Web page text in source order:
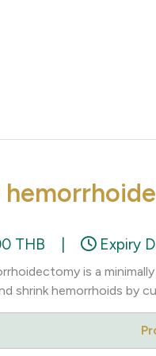
THB Expiry
is a
shrink hemorrhoids by